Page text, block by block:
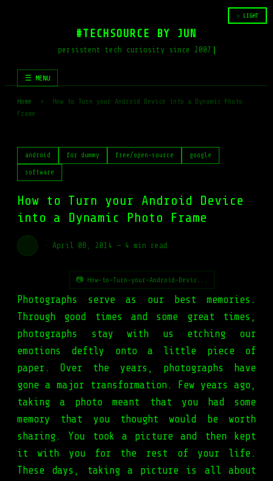
☆ LIGHT
#TECHSOURCE BY JUN
persistent tech curiosity since 2007
☰ MENU
Home ›
How to Turn your Android Device into a Dynamic Photo
Frame
android for dummy free/open-source google
software
How to Turn your Android Device
into a Dynamic Photo Frame
· April 08, 2014 — 4 min read
📷 How-to-Turn-your-Android-Devic...
Photographs serve as our best memories.
Through good times and some great times,
photographs stay with us etching our
emotions deftly onto a little piece of
paper. Over the years, photographs have
gone a major transformation. Few years ago,
taking a photo meant that you had some
memory that you thought would be worth
sharing. You took a picture and then kept
it with you for the rest of your life.
These days, taking a picture is all about